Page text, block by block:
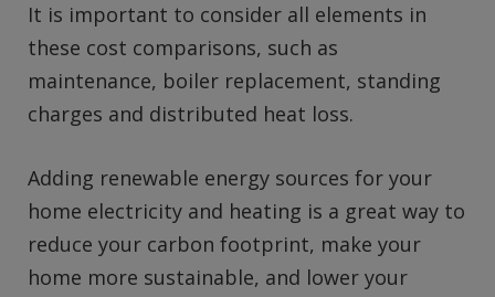
It is important to consider all elements in
these cost comparisons, such as
maintenance, boiler replacement, standing
charges and distributed heat loss.
Adding renewable energy sources for your
home electricity and heating is a great way to
reduce your carbon footprint, make your
home more sustainable, and lower your